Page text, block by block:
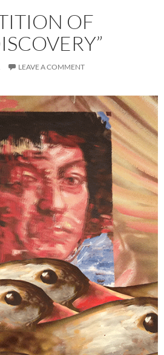
OF
LEAVE A COMMENT